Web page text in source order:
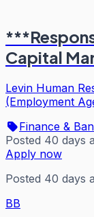
Capital
Levin Human
(Employment
Finance &
Posted 40 days
Apply now
Posted 40 days
BB